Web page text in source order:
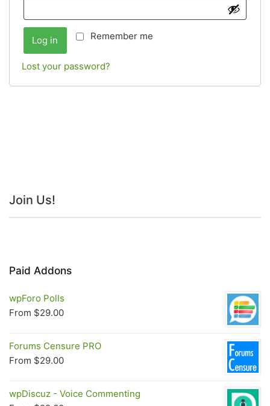
Remember me
Log in
Lost your password?
Join Us!
Paid Addons
wpForo Polls
From $29.00
Forums Censure PRO
From $29.00
wpDiscuz - Voice Commenting